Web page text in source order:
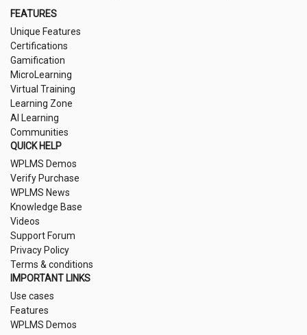
FEATURES
Unique Features
Certifications
Gamification
MicroLearning
Virtual Training
Learning Zone
AI Learning
Communities
QUICK HELP
WPLMS Demos
Verify Purchase
WPLMS News
Knowledge Base
Videos
Support Forum
Privacy Policy
Terms & conditions
IMPORTANT LINKS
Use cases
Features
WPLMS Demos